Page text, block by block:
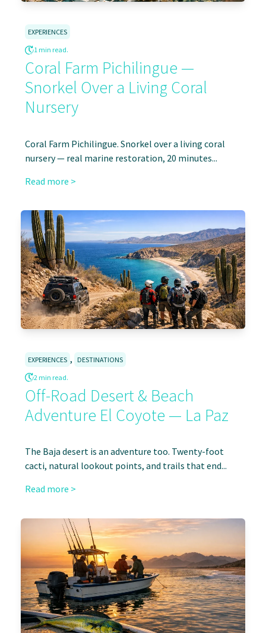
EXPERIENCES
1 min read.
Coral Farm Pichilingue —
Snorkel Over a Living Coral
Nursery
Coral Farm Pichilingue. Snorkel over a living coral
nursery — real marine restoration, 20 minutes...
Read more >
EXPERIENCES , DESTINATIONS
2 min read.
Off-Road Desert & Beach
Adventure El Coyote — La Paz
The Baja desert is an adventure too. Twenty-foot
cacti, natural lookout points, and trails that end...
Read more >